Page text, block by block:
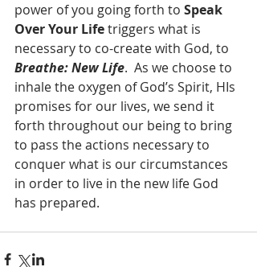
power of you going forth to Speak
Over Your Life triggers what is
necessary to co-create with God, to
Breathe: New Life.  As we choose to
inhale the oxygen of God’s Spirit, HIs
promises for our lives, we send it
forth throughout our being to bring
to pass the actions necessary to
conquer what is our circumstances
in order to live in the new life God
has prepared.